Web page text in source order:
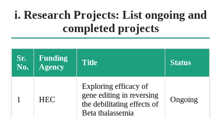
i. Research Projects: List ongoing and
completed projects
Sr.
No.
Funding
Agency
Title Status
1 HEC
Exploring efficacy of
gene editing in reversing
the debilitating effects of
Beta thalassemia
Ongoing